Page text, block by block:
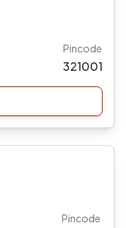
Pincode
321001
Pincode